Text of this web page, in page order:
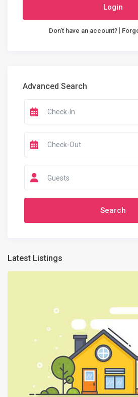
Login
Don't have an account?|
Advanced Search
Guests
Latest Listings